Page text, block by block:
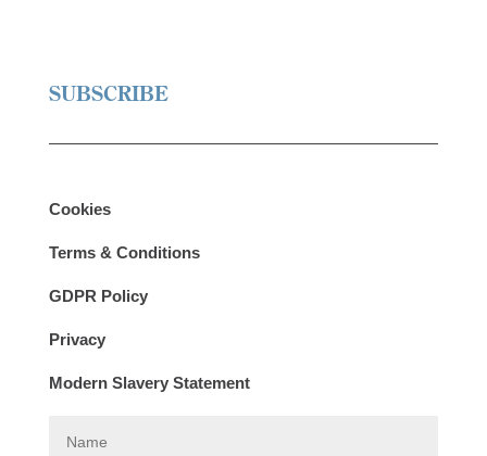
SUBSCRIBE
Cookies
Terms & Conditions
GDPR Policy
Privacy
Modern Slavery Statement